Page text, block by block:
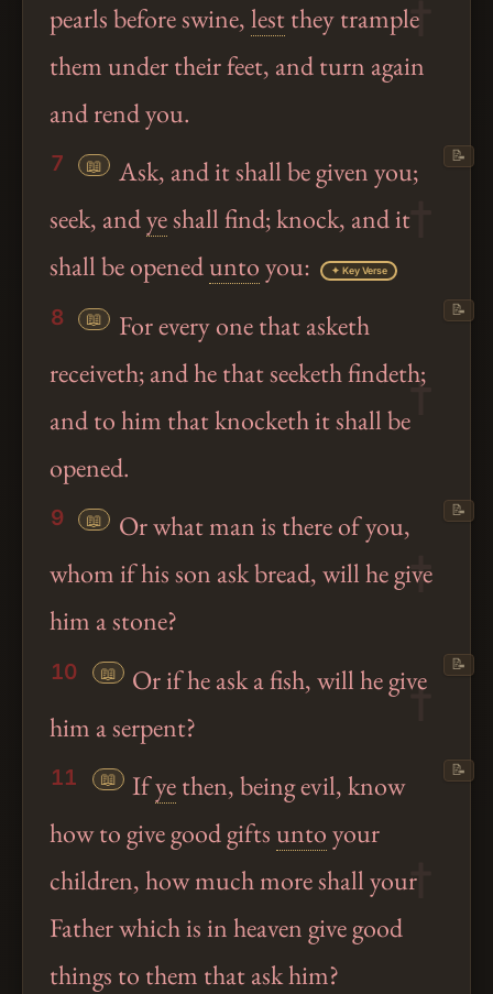
pearls before swine,lestthey trample
them under their feet, and turn again
and rend you.
7 📖
Ask, and it shall be given you;
seek, andyeshall find; knock, and it
shall be openeduntoyou:
📝
✦ Key Verse
8 📖
For every one that asketh
receiveth; and he that seeketh findeth;
and to him that knocketh it shall be
opened.
📝
9 📖
Or what man is there of you,
whom if his son ask bread, will he give
him a stone?
📝
10 📖
Or if he ask a fish, will he give
him a serpent?
📝
11 📖 Ifyethen, being evil, know
how to give good gifts untoyour
children, how much more shall your
Father which is in heaven give good
things to them that ask him?
📝